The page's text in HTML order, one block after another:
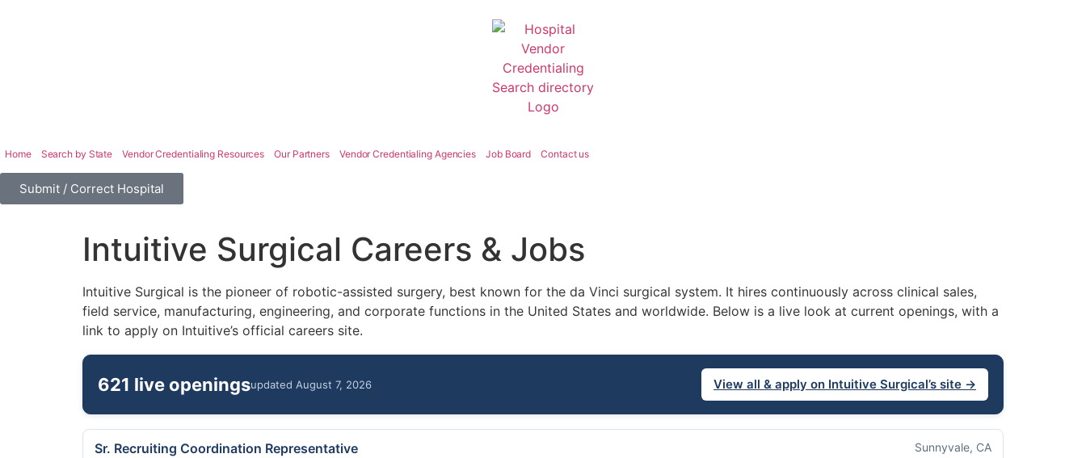
Home Search by State Vendor Credentialing Resources Our Partners Vendor Credentialing Agencies Job Board Contact us
Submit / Correct Hospital
Intuitive Surgical Careers & Jobs
Intuitive Surgical is the pioneer of robotic-assisted surgery, best known for the da Vinci surgical system. It hires continuously across clinical sales,
field service, manufacturing, engineering, and corporate functions in the United States and worldwide. Below is a live look at current openings, with a
link to apply on Intuitive’s official careers site.
621 live openingsupdated August 7, 2026 View all & apply on Intuitive Surgical’s site →
Sr. Recruiting Coordination Representative Sunnyvale, CA